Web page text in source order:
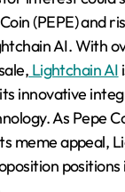
(PEPE) and
AI. With
Lightchain AI
innovative
As Pepe
meme appeal,